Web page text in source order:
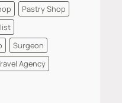
Pastry Shop
Surgeon
Agency